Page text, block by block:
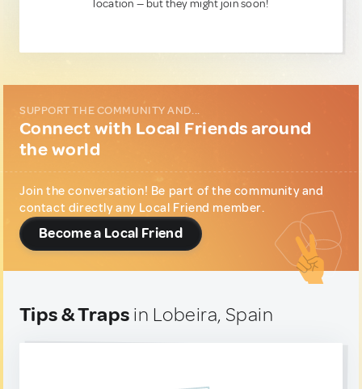
location — but they might join soon!
SUPPORT THE COMMUNITY AND...
Connect with Local Friends around
the world
Join the conversation! Be part of the community and
contact directly any Local Friend member.
Become a Local Friend
Tips & Traps in Lobeira, Spain